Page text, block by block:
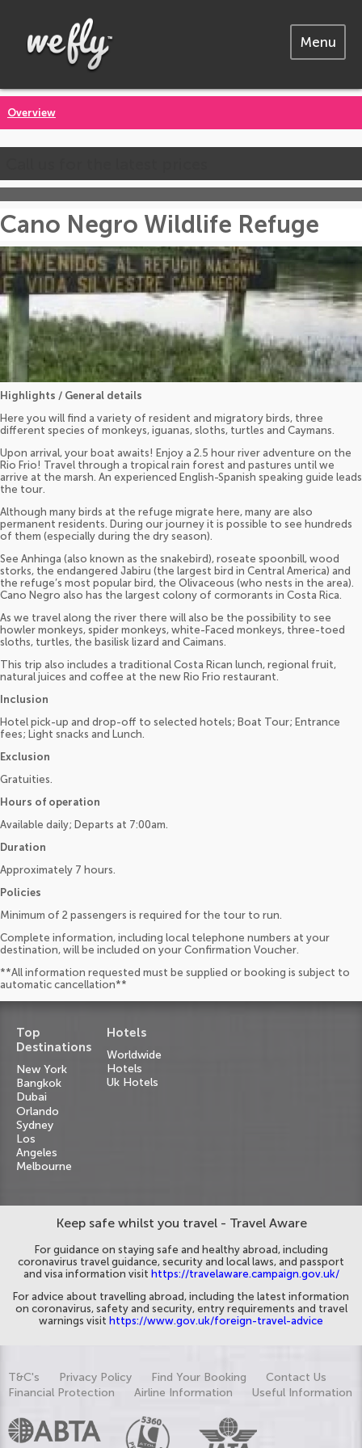
Menu
Overview
Cano Negro Wildlife Refuge
Highlights / General details
Here you will find a variety of resident and migratory birds, three
different species of monkeys, iguanas, sloths, turtles and Caymans.
Upon arrival, your boat awaits! Enjoy a 2.5 hour river adventure on the
Rio Frio! Travel through a tropical rain forest and pastures until we
arrive at the marsh. An experienced English-Spanish speaking guide leads
the tour.
Although many birds at the refuge migrate here, many are also
permanent residents. During our journey it is possible to see hundreds
of them (especially during the dry season).
See Anhinga (also known as the snakebird), roseate spoonbill, wood
storks, the endangered Jabiru (the largest bird in Central America) and
the refuge’s most popular bird, the Olivaceous (who nests in the area).
Cano Negro also has the largest colony of cormorants in Costa Rica.
As we travel along the river there will also be the possibility to see
howler monkeys, spider monkeys, white-Faced monkeys, three-toed
sloths, turtles, the basilisk lizard and Caimans.
This trip also includes a traditional Costa Rican lunch, regional fruit,
natural juices and coffee at the new Rio Frio restaurant.
Inclusion
Hotel pick-up and drop-off to selected hotels; Boat Tour; Entrance
fees; Light snacks and Lunch.
Exclusion
Gratuities.
Hours of operation
Available daily; Departs at 7:00am.
Duration
Approximately 7 hours.
Policies
Minimum of 2 passengers is required for the tour to run.
Complete information, including local telephone numbers at your
destination, will be included on your Confirmation Voucher.
**All information requested must be supplied or booking is subject to
automatic cancellation**
Top
Destinations
New York
Bangkok
Dubai
Orlando
Sydney
Los
Angeles
Melbourne
Hotels
Worldwide
Hotels
Uk Hotels
Keep safe whilst you travel - Travel Aware
For guidance on staying safe and healthy abroad, including
coronavirus travel guidance, security and local laws, and passport
and visa information visit https://travelaware.campaign.gov.uk/
For advice about travelling abroad, including the latest information
on coronavirus, safety and security, entry requirements and travel
warnings visit https://www.gov.uk/foreign-travel-advice
T&C's Privacy Policy Find Your Booking
Contact Us
Financial Protection
Airline Information Useful Information